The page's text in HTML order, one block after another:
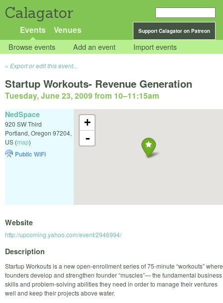
Calagator
Support Calagator on Patreon
Events Venues
Browse events Add an event Import events
Export or edit this event...
Startup Workouts- Revenue Generation
Tuesday, June 23, 2009 from 10–11:15am
+
-
NedSpace
920 SW Third
Portland, Oregon 97204,
US (map)
Public WiFi
Website
http://upcoming.yahoo.com/event/2946994/
Description
Startup Workouts is a new open-enrollment series of 75-minute “workouts” where
founders develop and strengthen founder “muscles”— the fundamental business
skills and problem-solving abilities they need in order to manage their ventures
well and keep their projects above water.